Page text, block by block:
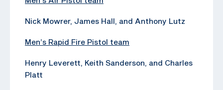
Nick Mowrer, James Hall, and Anthony Lutz
Men’s Rapid Fire Pistol team
Henry Leverett, Keith Sanderson, and Charles
Platt